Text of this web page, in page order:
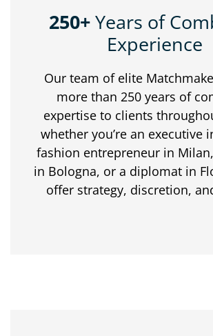
250+Years of
Experience
Our team of elite
more than 250 years of
expertise to clients
whether you’re an executive
fashion entrepreneur in Milan,
in Bologna, or a diplomat in
offer strategy, discretion,